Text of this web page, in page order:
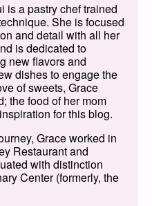
is a pastry chef trained
She is focused
and detail with all her
is dedicated to
new flavors and
dishes to engage the
of sweets, Grace
the food of her mom
for this blog.
Grace worked in
Restaurant and
with distinction
Center (formerly, the